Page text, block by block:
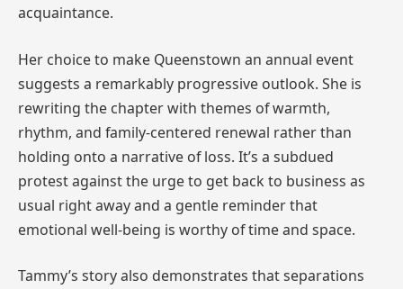
acquaintance.
Her choice to make Queenstown an annual event
suggests a remarkably progressive outlook. She is
rewriting the chapter with themes of warmth,
rhythm, and family-centered renewal rather than
holding onto a narrative of loss. It’s a subdued
protest against the urge to get back to business as
usual right away and a gentle reminder that
emotional well-being is worthy of time and space.
Tammy’s story also demonstrates that separations